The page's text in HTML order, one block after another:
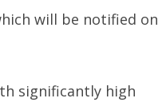
will be notified on
significantly high